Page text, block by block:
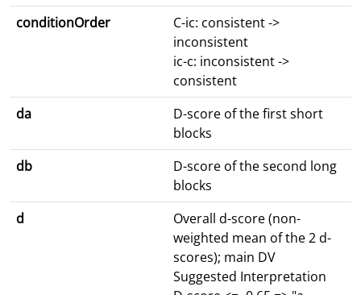
conditionOrder
C-ic: consistent ->
inconsistent
ic-c: inconsistent ->
consistent
da
D-score of the first short
blocks
db
D-score of the second long
blocks
d
Overall d-score (non-
weighted mean of the 2 d-
scores); main DV
Suggested Interpretation